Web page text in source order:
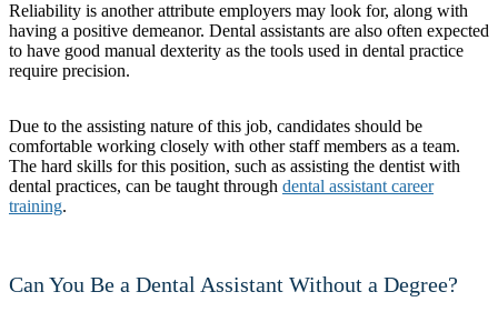
Reliability is another attribute employers may look for, along with
having a positive demeanor. Dental assistants are also often expected
to have good manual dexterity as the tools used in dental practice
require precision.
Due to the assisting nature of this job, candidates should be
comfortable working closely with other staff members as a team.
The hard skills for this position, such as assisting the dentist with
dental practices, can be taught through dental assistant career
training.
Can You Be a Dental Assistant Without a Degree?